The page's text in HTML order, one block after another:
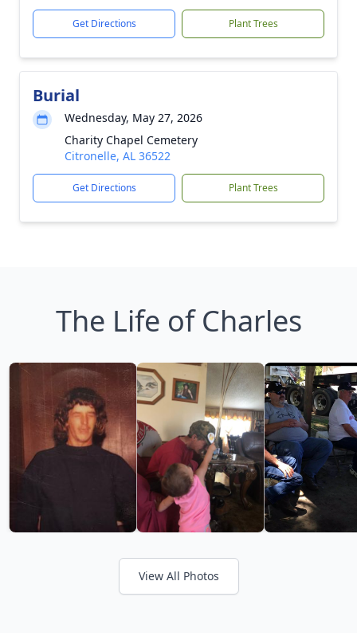
Get Directions Plant Trees
Burial
Wednesday, May 27, 2026
Charity Chapel Cemetery
Citronelle, AL 36522
Get Directions Plant Trees
The Life of Charles
View All Photos